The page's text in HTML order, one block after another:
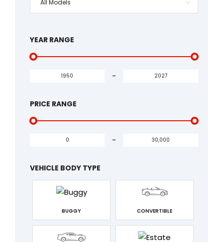
All Models
YEAR RANGE
-
PRICE RANGE
-
VEHICLE BODY TYPE
BUGGY CONVERTIBLE